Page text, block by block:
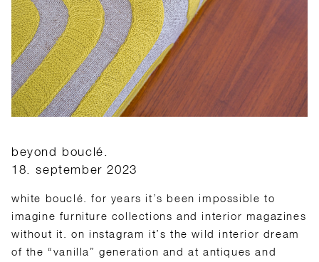
beyond bouclé.
18. september 2023
white bouclé. for years it’s been impossible to
imagine furniture collections and interior magazines
without it. on instagram it’s the wild interior dream
of the “vanilla” generation and at antiques and